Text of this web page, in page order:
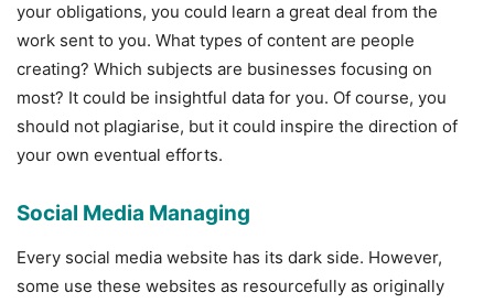
your obligations, you could learn a great deal from the
work sent to you. What types of content are people
creating? Which subjects are businesses focusing on
most? It could be insightful data for you. Of course, you
should not plagiarise, but it could inspire the direction of
your own eventual efforts.
Social Media Managing
Every social media website has its dark side. However,
some use these websites as resourcefully as originally